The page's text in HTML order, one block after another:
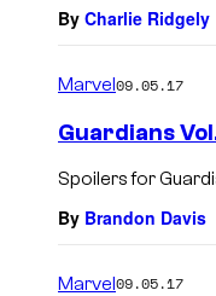
By Charlie Ridgely
Marvel09.05.17
Guardians
Spoilers for
By Brandon Davis
Marvel09.05.17